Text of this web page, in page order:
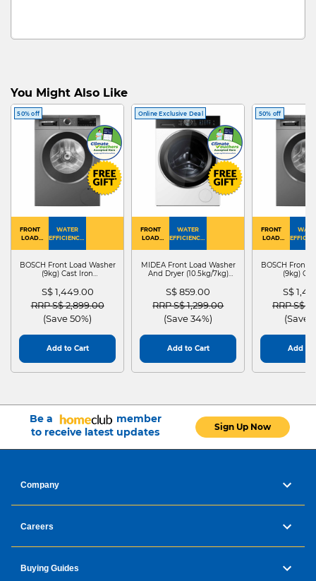
You Might Also Like
50% off
FRONT
LOAD
WATER
EFFICIENCY :
BOSCH Front Load Washer
(9kg) Cast Iron
S$ 1,449.00
Price reduced from
RRP S$ 2,899.00to
(Save 50%)
Add to Cart
Online Exclusive Deal
FRONT
LOAD
WATER
EFFICIENCY :
MIDEA Front Load Washer
And Dryer (10.5kg/7kg)
S$ 859.00
Price reduced from
RRP S$ 1,299.00to
(Save 34%)
Add to Cart
50% off
FRONT
LOAD
BOSCH Front
(9kg)
S$
Price
RRP S$
(Save
Add to
Be a
member
to receive latest updates
Sign Up Now
Company
Careers
Buying Guides